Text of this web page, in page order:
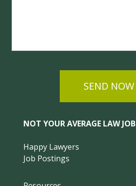
SEND NOW
NOT YOUR AVERAGE LAW JOB
Happy Lawyers
Job Postings